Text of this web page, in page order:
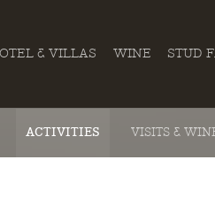
& VILLAS WINE STUD
ACTIVITIES VISITS &